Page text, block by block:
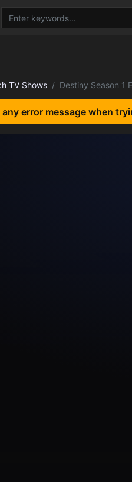
TV Shows Destiny Season 1
error message when